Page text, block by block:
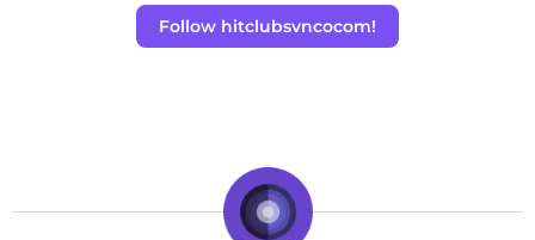
Follow hitclubsvncocom!